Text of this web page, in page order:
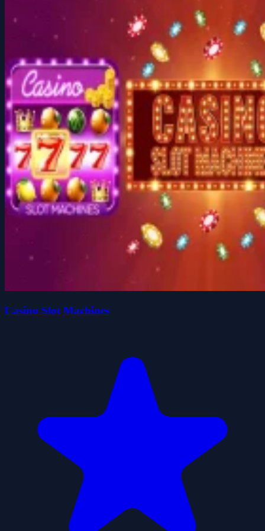
Casino Slot Machines